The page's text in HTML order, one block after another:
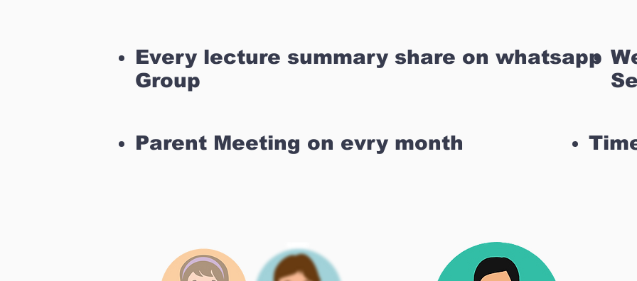
Every lecture summary share on whatsapp
Group
Parent Meeting on evry month